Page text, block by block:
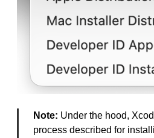
Note: Under the hood,
process described for